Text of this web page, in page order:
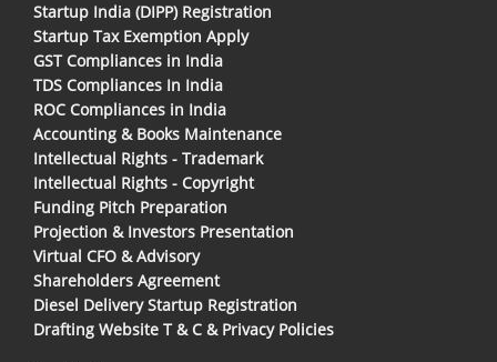
Startup India (DIPP) Registration
Startup Tax Exemption Apply
GST Compliances in India
TDS Compliances In India
ROC Compliances in India
Accounting & Books Maintenance
Intellectual Rights - Trademark
Intellectual Rights - Copyright
Funding Pitch Preparation
Projection & Investors Presentation
Virtual CFO & Advisory
Shareholders Agreement
Diesel Delivery Startup Registration
Drafting Website T & C & Privacy Policies